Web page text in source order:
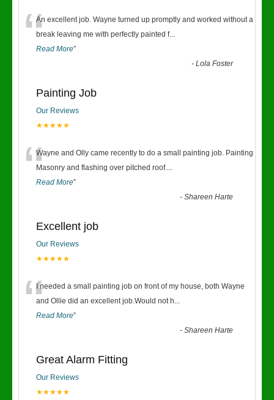
“An excellent job. Wayne turned up promptly and worked without a
break leaving me with perfectly painted f...
Read More”
-Lola Foster
Painting Job
Our Reviews
★★★★★
“Wayne and Olly came recently to do a small painting job. Painting
Masonry and flashing over pitched roof....
Read More”
-Shareen Harte
Excellent job
Our Reviews
★★★★★
“I needed a small painting job on front of my house, both Wayne
and Ollie did an excellent job.Would not h...
Read More”
-Shareen Harte
Great Alarm Fitting
Our Reviews
★★★★★